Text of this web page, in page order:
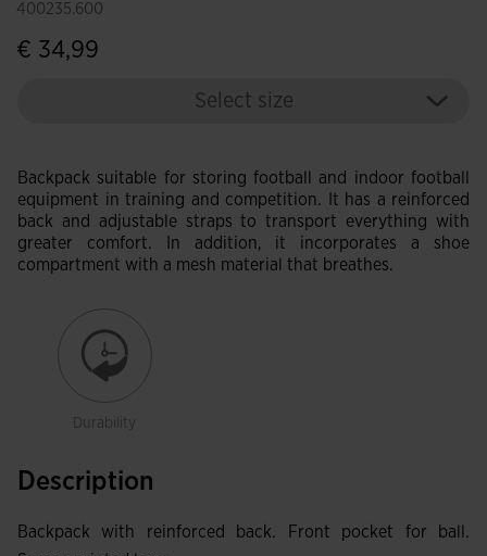
400235.600
€ 34,99
Select size
Backpack suitable for storing football and indoor football
equipment in training and competition. It has a reinforced
back and adjustable straps to transport everything with
greater comfort. In addition, it incorporates a shoe
compartment with a mesh material that breathes.
Durability
Description
Backpack with reinforced back. Front pocket for ball.